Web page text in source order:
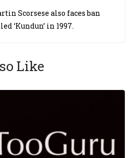
Scorsese also faces ban
‘Kundun’ in 1997.
Like